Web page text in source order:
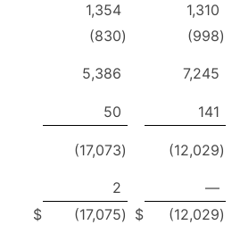
1,354
1,310
(830) (998)
5,386 7,245
50
141
(17,073) (12,029)
2
—
$ (17,075) $ (12,029)